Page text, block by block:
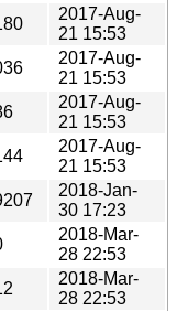
2017-Aug-
21 15:53
2017-Aug-
21 15:53
2017-Aug-
21 15:53
2017-Aug-
21 15:53
2018-Jan-
30 17:23
2018-Mar-
28 22:53
2018-Mar-
28 22:53